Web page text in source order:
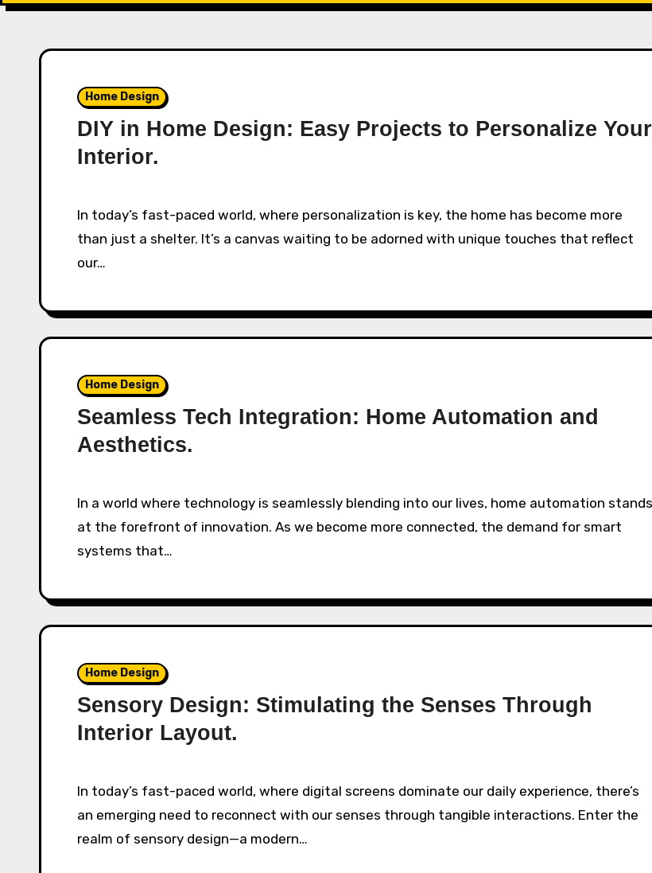
Home Design
DIY in Home Design: Easy Projects to Personalize Your
Interior.
In today’s fast-paced world, where personalization is key, the home has become more
than just a shelter. It’s a canvas waiting to be adorned with unique touches that reflect
our…
Home Design
Seamless Tech Integration: Home Automation and
Aesthetics.
In a world where technology is seamlessly blending into our lives, home automation stands
at the forefront of innovation. As we become more connected, the demand for smart
systems that…
Home Design
Sensory Design: Stimulating the Senses Through
Interior Layout.
In today’s fast-paced world, where digital screens dominate our daily experience, there’s
an emerging need to reconnect with our senses through tangible interactions. Enter the
realm of sensory design—a modern…